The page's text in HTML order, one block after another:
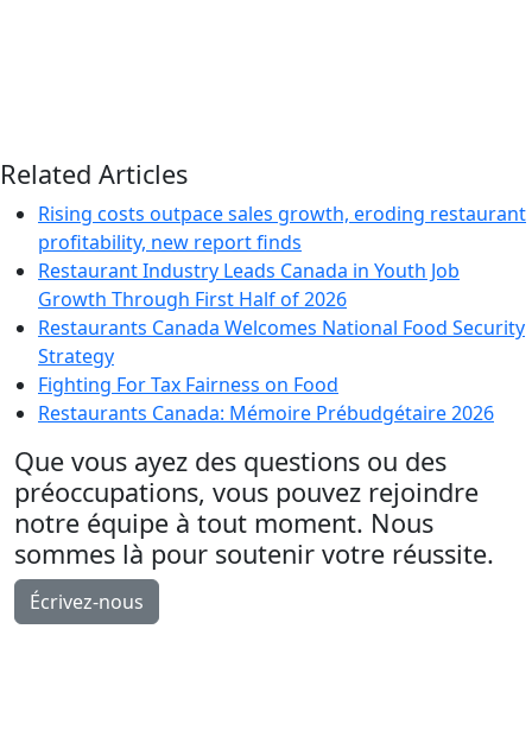
Related Articles
Rising costs outpace sales growth, eroding restaurant
profitability, new report finds
Restaurant Industry Leads Canada in Youth Job
Growth Through First Half of 2026
Restaurants Canada Welcomes National Food Security
Strategy
Fighting For Tax Fairness on Food
Restaurants Canada: Mémoire Prébudgétaire 2026
Que vous ayez des questions ou des
préoccupations, vous pouvez rejoindre
notre équipe à tout moment. Nous
sommes là pour soutenir votre réussite.
Écrivez-nous